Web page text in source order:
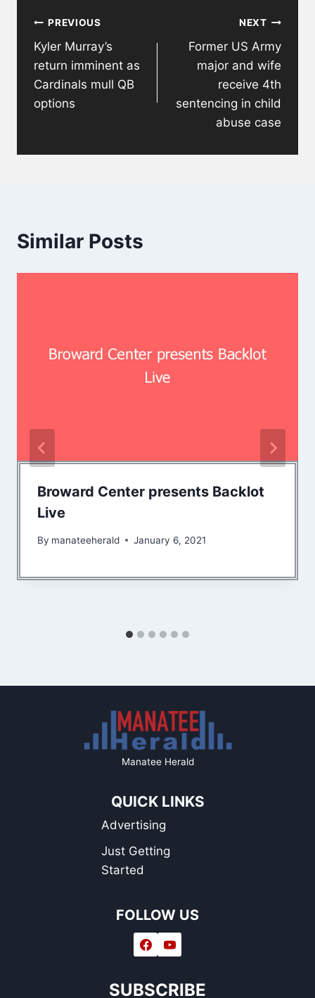
navigation
PREVIOUS
Kyler Murray’s
return imminent as
Cardinals mull QB
options
NEXT
Former US Army
major and wife
receive 4th
sentencing in child
abuse case
Similar Posts
Broward Center presents Backlot
Live
By manateeherald January 6, 2021
Manatee Herald
QUICK LINKS
Advertising
Just Getting
Started
FOLLOW US
SUBSCRIBE